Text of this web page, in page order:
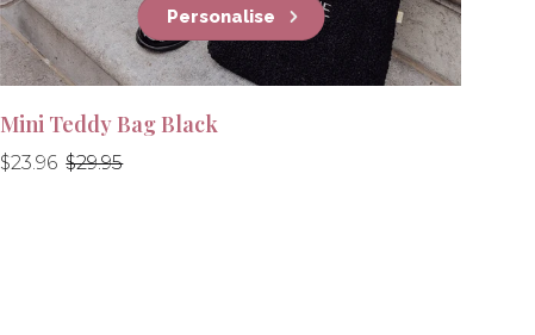
Personalise
Mini Teddy Bag Black
Regular
$23.96
Regular$29.95